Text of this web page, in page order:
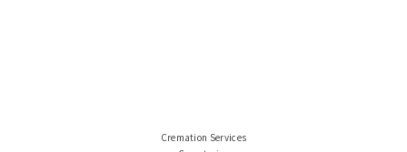
Cremation Services